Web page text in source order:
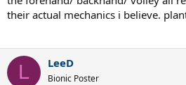
their actual mechanics i believe.
L LeeD
Bionic Poster